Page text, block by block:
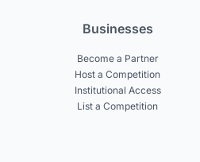
Businesses
Become a Partner
Host a Competition
Institutional Access
List a Competition